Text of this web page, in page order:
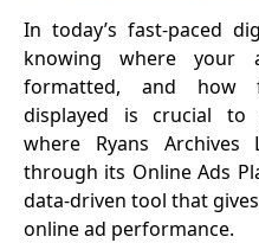
In today’s fast-paced
knowing where your
formatted, and how
displayed is crucial to
where Ryans
through its Online Ads
data-driven tool that
online ad performance.